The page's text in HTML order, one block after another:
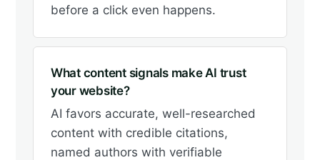
before a click even happens.
What content signals make AI trust
your website?
AI favors accurate, well-researched
content with credible citations,
named authors with verifiable